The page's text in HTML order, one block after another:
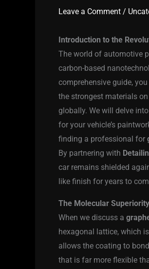
Leave a Comment /
Introduction to the
The world of automotive
carbon-based
comprehensive guide,
the strongest materials
globally. We will delve
for your vehicle’s
finding a professional for
By partnering with
car remains shielded
like finish for years to
The Molecular
When we discuss a
hexagonal lattice, which
allows the coating to
that is far more flexible